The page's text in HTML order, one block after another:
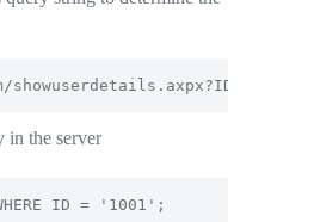
in the server
ID = '1001';